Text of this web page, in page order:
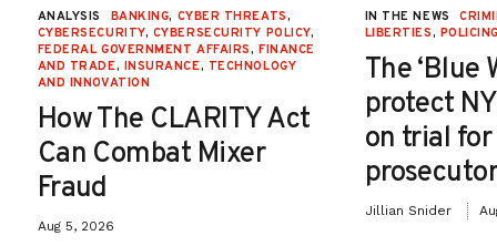
ANALYSIS BANKING, CYBER THREATS,
CYBERSECURITY, CYBERSECURITY POLICY,
FEDERAL GOVERNMENT AFFAIRS, FINANCE
AND TRADE, INSURANCE, TECHNOLOGY
AND INNOVATION
How The CLARITY Act
Can Combat Mixer
Fraud
Aug 5, 2026
IN THE NEWS
LIBERTIES,
The ‘Blue
protect
on trial
Jillian Snider